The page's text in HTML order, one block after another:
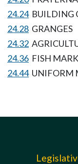
24.24 BUILDING
24.28 GRANGES
24.32
24.36 FISH
24.44 UNIFORM